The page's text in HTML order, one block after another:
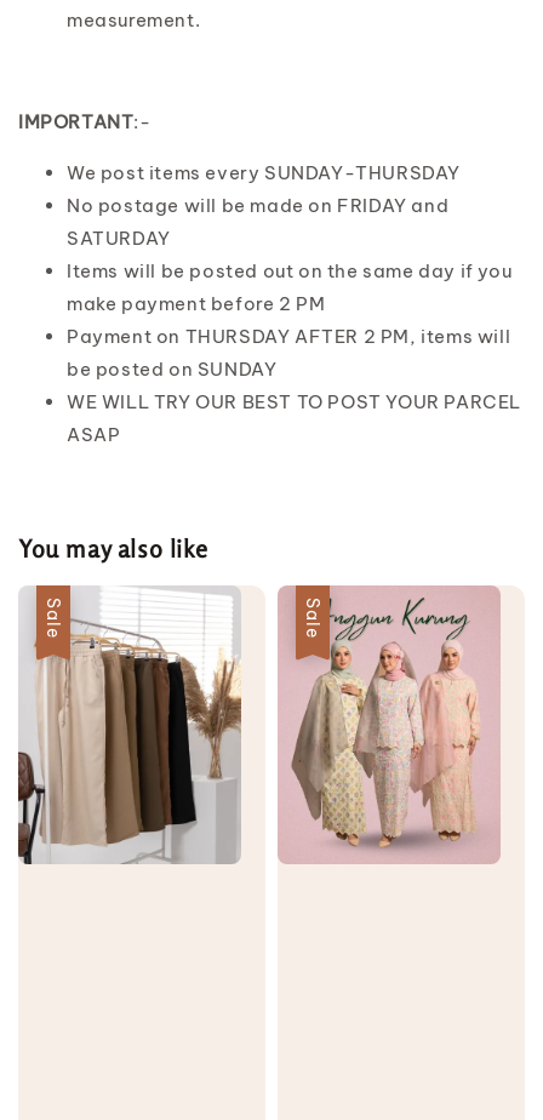
measurement.
IMPORTANT:-
We post items every SUNDAY-THURSDAY
No postage will be made on FRIDAY and
SATURDAY
Items will be posted out on the same day if you
make payment before 2 PM
Payment on THURSDAY AFTER 2 PM, items will
be posted on SUNDAY
WE WILL TRY OUR BEST TO POST YOUR PARCEL
ASAP
You may also like
Sale Sale